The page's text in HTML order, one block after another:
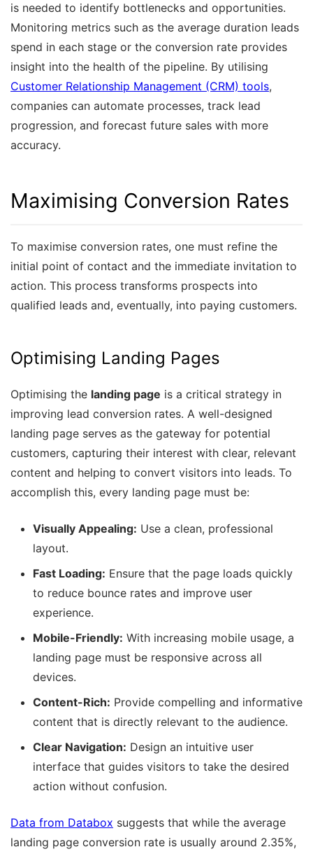
is needed to identify bottlenecks and opportunities.
Monitoring metrics such as the average duration leads
spend in each stage or the conversion rate provides
insight into the health of the pipeline. By utilising
Customer Relationship Management (CRM) tools,
companies can automate processes, track lead
progression, and forecast future sales with more
accuracy.
Maximising Conversion Rates
To maximise conversion rates, one must refine the
initial point of contact and the immediate invitation to
action. This process transforms prospects into
qualified leads and, eventually, into paying customers.
Optimising Landing Pages
Optimising the landing page is a critical strategy in
improving lead conversion rates. A well-designed
landing page serves as the gateway for potential
customers, capturing their interest with clear, relevant
content and helping to convert visitors into leads. To
accomplish this, every landing page must be:
Visually Appealing: Use a clean, professional
layout.
Fast Loading: Ensure that the page loads quickly
to reduce bounce rates and improve user
experience.
Mobile-Friendly: With increasing mobile usage, a
landing page must be responsive across all
devices.
Content-Rich: Provide compelling and informative
content that is directly relevant to the audience.
Clear Navigation: Design an intuitive user
interface that guides visitors to take the desired
action without confusion.
Data from Databox suggests that while the average
landing page conversion rate is usually around 2.35%,